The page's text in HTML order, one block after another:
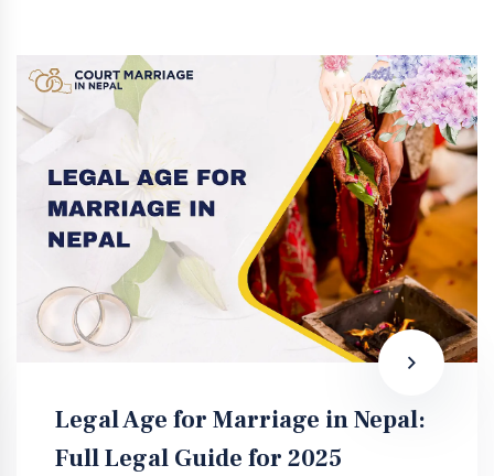
Legal Age for Marriage in Nepal:
Full Legal Guide for 2025